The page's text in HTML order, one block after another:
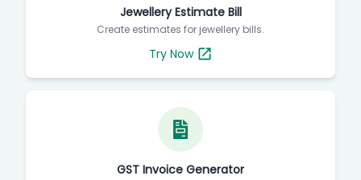
Jewellery Estimate Bill
Create estimates for jewellery bills.
Try Now
GST Invoice Generator